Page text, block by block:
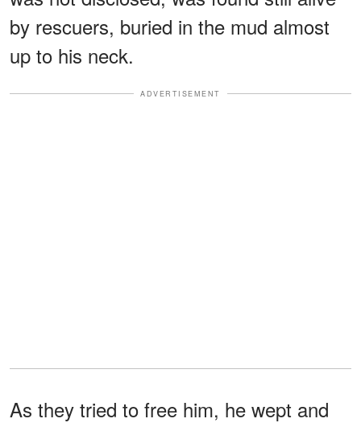
by rescuers, buried in the mud almost
up to his neck.
ADVERTISEMENT
As they tried to free him, he wept and